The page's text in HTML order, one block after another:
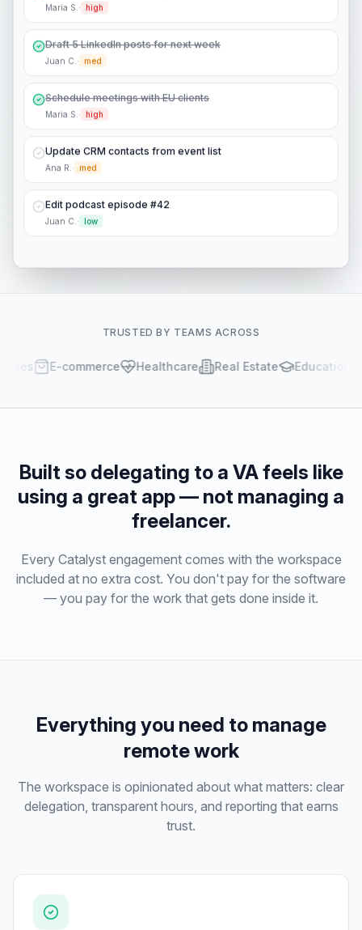
Maria S. · high
Draft 5 LinkedIn posts for next week
Juan C. · med
Schedule meetings with EU clients
Maria S. · high
Update CRM contacts from event list
Ana R.· med
Edit podcast episode #42
Juan C. · low
TRUSTED BY TEAMS ACROSS
E-commerce Healthcare Real Estate Education
Built so delegating to a VA feels like
using a great app — not managing a
freelancer.
Every Catalyst engagement comes with the workspace
included at no extra cost. You don't pay for the software
— you pay for the work that gets done inside it.
Everything you need to manage
remote work
The workspace is opinionated about what matters: clear
delegation, transparent hours, and reporting that earns
trust.